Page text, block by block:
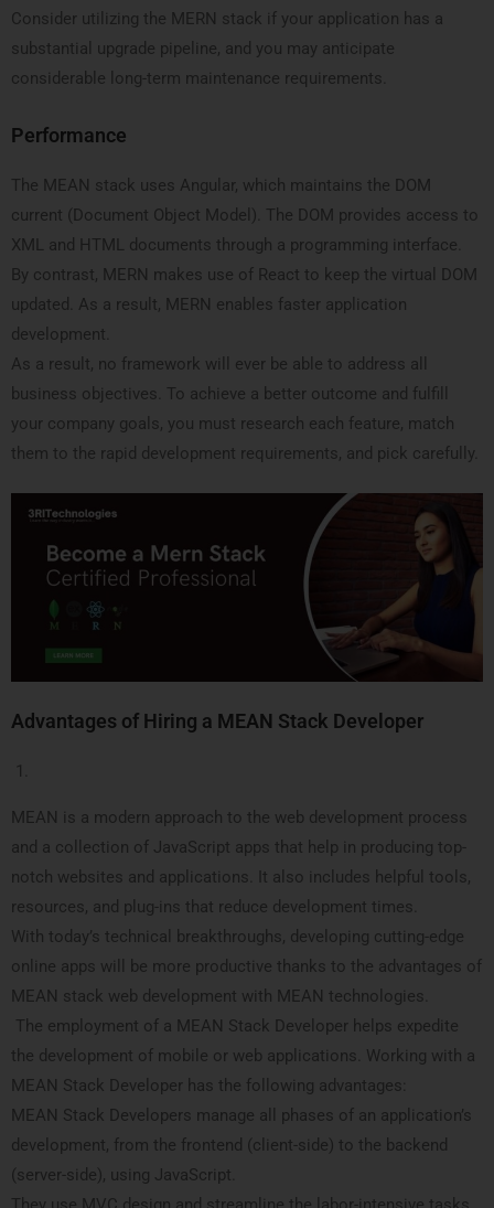
Consider utilizing the MERN stack if your application has a
substantial upgrade pipeline, and you may anticipate
considerable long-term maintenance requirements.
Performance
The MEAN stack uses Angular, which maintains the DOM
current (Document Object Model). The DOM provides access to
XML and HTML documents through a programming interface.
By contrast, MERN makes use of React to keep the virtual DOM
updated. As a result, MERN enables faster application
development.
As a result, no framework will ever be able to address all
business objectives. To achieve a better outcome and fulfill
your company goals, you must research each feature, match
them to the rapid development requirements, and pick carefully.
Advantages of Hiring a MEAN Stack Developer
MEAN is a modern approach to the web development process
and a collection of JavaScript apps that help in producing top-
notch websites and applications. It also includes helpful tools,
resources, and plug-ins that reduce development times.
With today’s technical breakthroughs, developing cutting-edge
online apps will be more productive thanks to the advantages of
MEAN stack web development with MEAN technologies.
The employment of a MEAN Stack Developer helps expedite
the development of mobile or web applications. Working with a
MEAN Stack Developer has the following advantages:
MEAN Stack Developers manage all phases of an application’s
development, from the frontend (client-side) to the backend
(server-side), using JavaScript.